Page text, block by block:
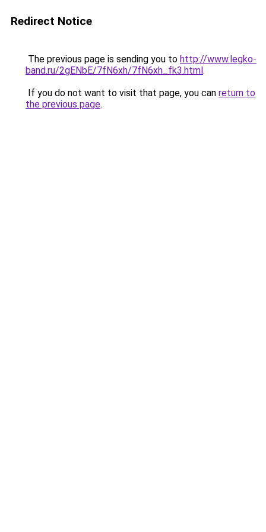
Redirect Notice
The previous page is sending you to http://www.legko-
band.ru/2gENbE/7fN6xh/7fN6xh_fk3.html.
If you do not want to visit that page, you can return to
the previous page.